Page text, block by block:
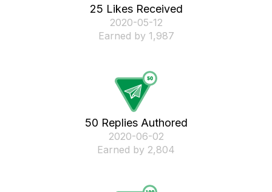
25 Likes Received
‎2020-05-12
Earned by 1,987
50 Replies Authored
‎2020-06-02
Earned by 2,804